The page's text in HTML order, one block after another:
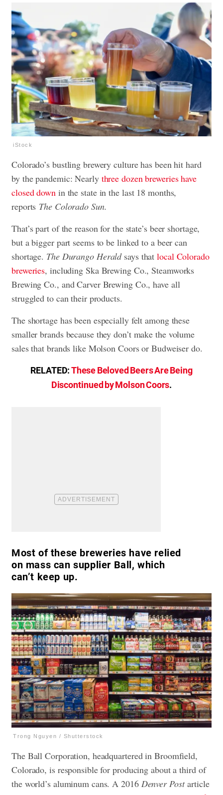
iStock
Colorado’s bustling brewery culture has been hit hard
by the pandemic: Nearly three dozen breweries have
closed downin the state in the last 18 months,
reports The Colorado Sun.
That’s part of the reason for the state’s beer shortage,
but a bigger part seems to be linked to a beer can
shortage. The Durango Herald says thatlocal Colorado
breweries, including Ska Brewing Co., Steamworks
Brewing Co., and Carver Brewing Co., have all
struggled to can their products.
The shortage has been especially felt among these
smaller brands because they don’t make the volume
sales that brands like Molson Coors or Budweiser do.
RELATED:These Beloved Beers Are Being
Discontinued by Molson Coors.
Most of these breweries have relied
on mass can supplier Ball, which
can’t keep up.
Trong Nguyen / Shutterstock
The Ball Corporation, headquartered in Broomfield,
Colorado, is responsible for producing about a third of
the world’s aluminum cans. A 2016 Denver Postarticle